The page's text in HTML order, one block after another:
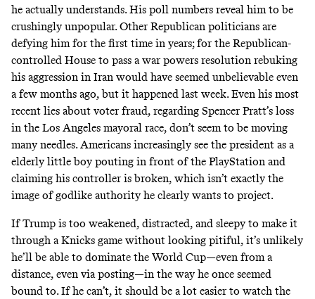
he actually understands. His poll numbers reveal him to be
crushingly unpopular. Other Republican politicians are
defying him for the first time in years; for the Republican-
controlled House to pass a war powers resolution rebuking
his aggression in Iran would have seemed unbelievable even
a few months ago, but it happened last week. Even his most
recent lies about voter fraud, regarding Spencer Pratt’s loss
in the Los Angeles mayoral race, don’t seem to be moving
many needles. Americans increasingly see the president as a
elderly little boy pouting in front of the PlayStation and
claiming his controller is broken, which isn’t exactly the
image ofgodlike authorityhe clearly wants to project.
If Trump is too weakened, distracted, and sleepy to make it
through a Knicks game without looking pitiful, it’s unlikely
he’ll be able to dominate the World Cup—even from a
distance, even via posting—in the way he once seemed
bound to. If he can’t, it should be a lot easier to watch the